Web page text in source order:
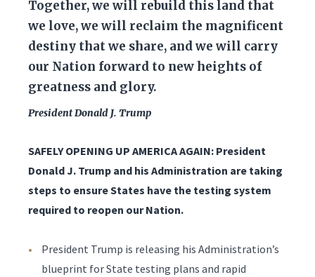
Together, we will rebuild this land that
we love, we will reclaim the magnificent
destiny that we share, and we will carry
our Nation forward to new heights of
greatness and glory.
President Donald J. Trump
SAFELY OPENING UP AMERICA AGAIN: President
Donald J. Trump and his Administration are taking
steps to ensure States have the testing system
required to reopen our Nation.
President Trump is releasing his Administration’s
blueprint for State testing plans and rapid